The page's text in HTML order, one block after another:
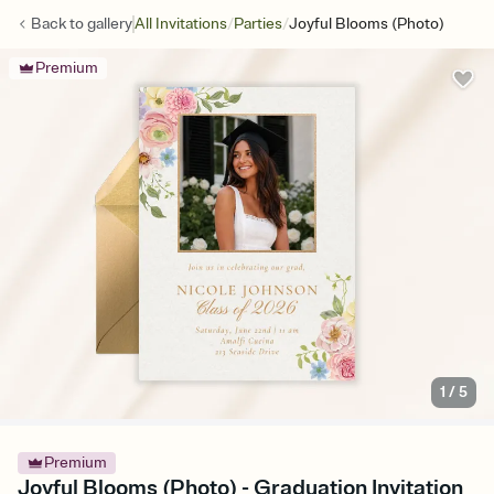
Back togalleryAll Invitations/Parties/Joyful Blooms (Photo)
Premium
1 /5
Premium
Joyful Blooms (Photo) - Graduation Invitation